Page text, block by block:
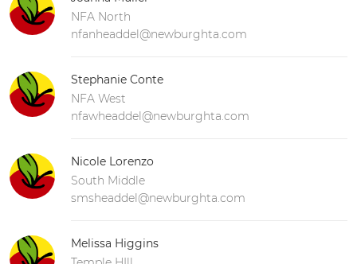
NFA North
nfanheaddel@newburghta.com
Stephanie Conte
NFA West
nfawheaddel@newburghta.com
Nicole Lorenzo
South Middle
smsheaddel@newburghta.com
Melissa Higgins